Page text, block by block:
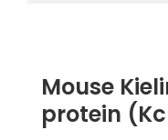
Mouse
protein